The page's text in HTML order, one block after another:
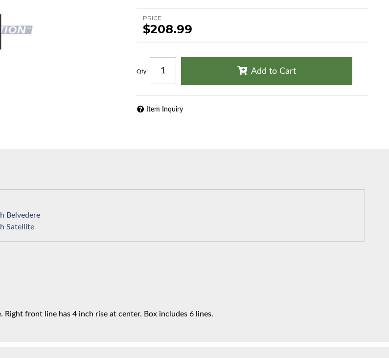
PRICE
$208.99
Qty: Add to Cart
Item Inquiry
1966 Plymouth Belvedere
1966 Plymouth Satellite
Right front line has 4 inch rise at center. Box includes 6 lines.